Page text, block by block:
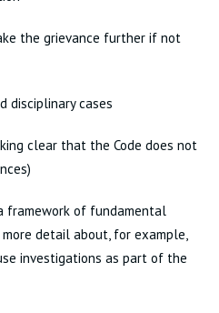
the grievance further if not
disciplinary cases
clear that the Code does not
framework of fundamental
detail about, for example,
investigations as part of the